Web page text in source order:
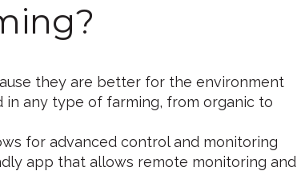
they are better for the environment
any type of farming, from organic to
for advanced control and monitoring
app that allows remote monitoring and